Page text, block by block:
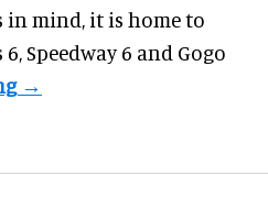
in mind, it is home to
Speedway 6 and Gogo